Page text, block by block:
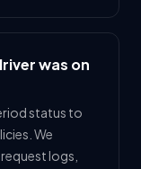
was on
status to
We
logs,